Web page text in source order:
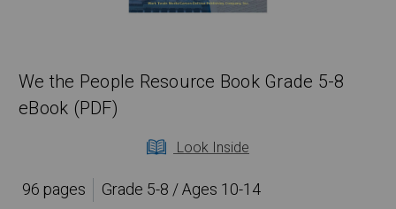
We the People Resource Book Grade 5-8
eBook (PDF)
Look Inside
96 pages
Grade 5-8 / Ages 10-14